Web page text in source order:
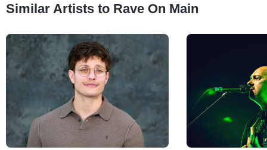
Similar Artists to Rave On Main